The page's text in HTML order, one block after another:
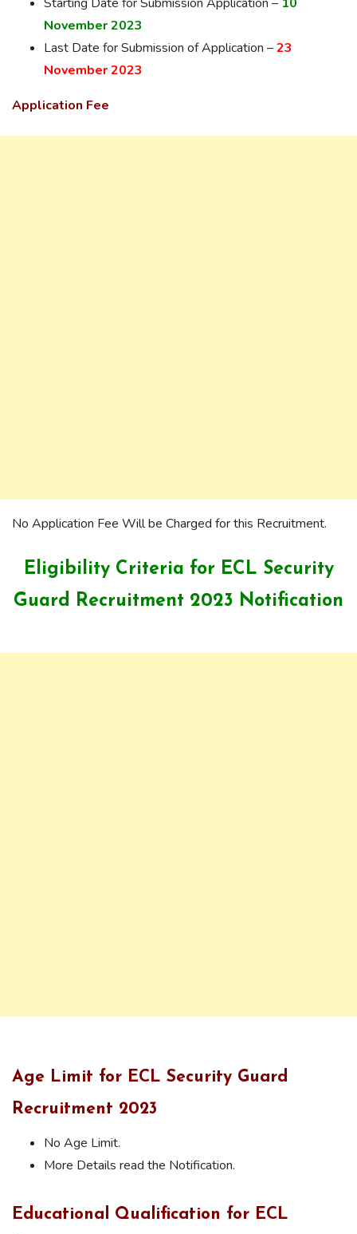
November 2023
Last Date for Submission of Application –23
November 2023
Application Fee
No Application Fee Will be Charged for this Recruitment.
Eligibility Criteria for ECL Security
Guard Recruitment 2023 Notification
Age Limit for ECL Security Guard
Recruitment 2023
No Age Limit.
More Details read the Notification.
Educational Qualification for ECL